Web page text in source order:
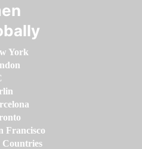
York
Francisco
Countries